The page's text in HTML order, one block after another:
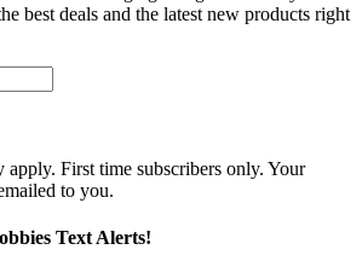
best deals and the latest new products right
apply. First time subscribers only. Your
to you.
Text Alerts!